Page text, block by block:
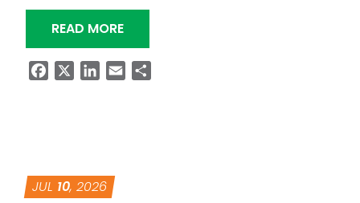
READ MORE“ALDOT TO REINSTALL SR-227
FacebookLinkedIn
Email
JUL 10, 2026